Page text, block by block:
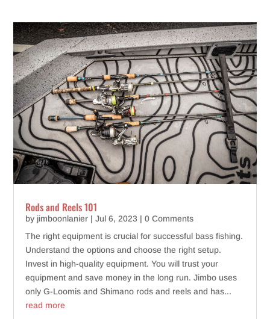
Rods and Reels 101
by jimboonlanier |Jul 6, 2023 | 0 Comments
The right equipment is crucial for successful bass fishing.
Understand the options and choose the right setup.
Invest in high-quality equipment. You will trust your
equipment and save money in the long run. Jimbo uses
only G-Loomis and Shimano rods and reels and has...
read more